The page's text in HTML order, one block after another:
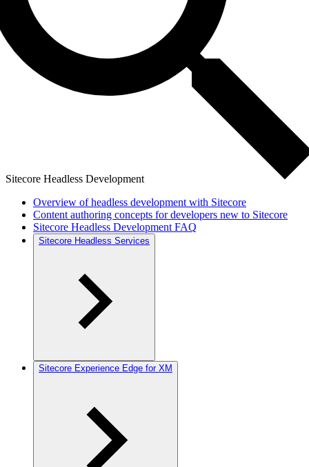
Sitecore Headless Development
Overview of headless development with Sitecore
Content authoring concepts for developers new to Sitecore
Sitecore Headless Development FAQ
Sitecore Headless Services
Sitecore Experience Edge for XM